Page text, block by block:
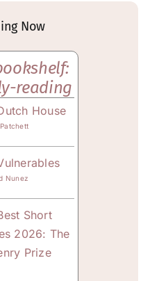
Now
reading
House
Nunez
Short
2026: The
Prize